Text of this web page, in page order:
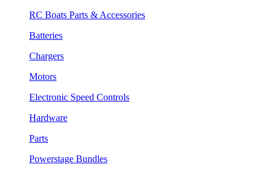
RC Boats Parts & Accessories
Batteries
Chargers
Motors
Electronic Speed Controls
Hardware
Parts
Powerstage Bundles